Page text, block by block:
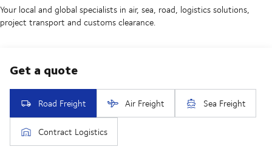
Your local and global specialists in air, sea, road, logistics solutions,
project transport and customs clearance.